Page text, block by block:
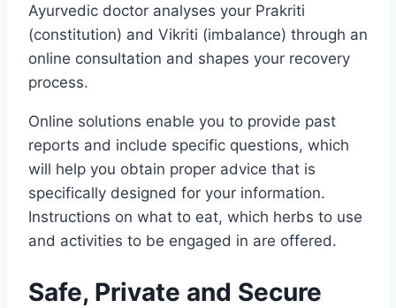
Ayurvedic doctor analyses your Prakriti
(constitution) and Vikriti (imbalance) through an
online consultation and shapes your recovery
process.
Online solutions enable you to provide past
reports and include specific questions, which
will help you obtain proper advice that is
specifically designed for your information.
Instructions on what to eat, which herbs to use
and activities to be engaged in are offered.
Safe, Private and Secure